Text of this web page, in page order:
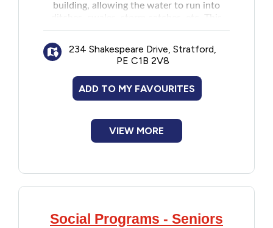
Transportation
Violence and Abuse
Youth and Young Adults
building, allowing the water to run into
ditches, swales, storm catches, etc. This
will help to prevent additional storm water
that overloads the Town's sanitary sewer
mains and prevents from lifting stations
which contribute to conserve local energy.
234 Shakespeare Drive, Stratford,
PE C1B 2V8
ADD TO MY FAVOURITES
VIEW MORE
Social Programs - Seniors